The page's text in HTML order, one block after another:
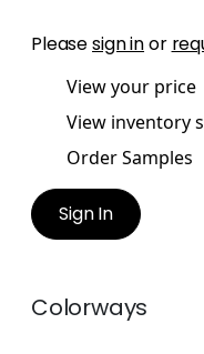
Pleasesign inor
View your price
View inventory
Order Samples
Sign In
Colorways